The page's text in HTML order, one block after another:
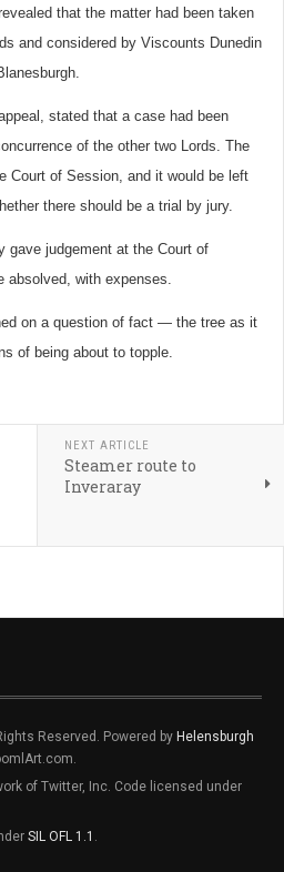
that the matter had been taken
and considered by Viscounts Dunedin
stated that a case had been
of the other two Lords. The
Court of Session, and it would be left
there should be a trial by jury.
gave judgement at the Court of
absolved, with expenses.
on a question of fact — the tree as it
of being about to topple.
NEXT ARTICLE
Steamer route to
Inveraray
Reserved. Powered by Helensburgh
of Twitter, Inc. Code licensed under
SIL OFL 1.1 .